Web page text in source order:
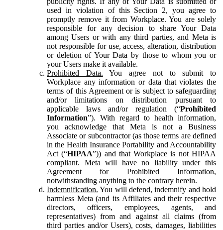
used in violation of this Section 2, you agree to
promptly remove it from Workplace. You are solely
responsible for any decision to share Your Data
among Users or with any third parties, and Meta is
not responsible for use, access, alteration, distribution
or deletion of Your Data by those to whom you or
your Users make it available.
Prohibited Data. You agree not to submit to
Workplace any information or data that violates the
terms of this Agreement or is subject to safeguarding
and/or limitations on distribution pursuant to
applicable laws and/or regulation (“Prohibited
Information”). With regard to health information,
you acknowledge that Meta is not a Business
Associate or subcontractor (as those terms are defined
in the Health Insurance Portability and Accountability
Act (“HIPAA”)) and that Workplace is not HIPAA
compliant. Meta will have no liability under this
Agreement for Prohibited Information,
notwithstanding anything to the contrary herein.
Indemnification. You will defend, indemnify and hold
harmless Meta (and its Affiliates and their respective
directors, officers, employees, agents, and
representatives) from and against all claims (from
third parties and/or Users), costs, damages, liabilities